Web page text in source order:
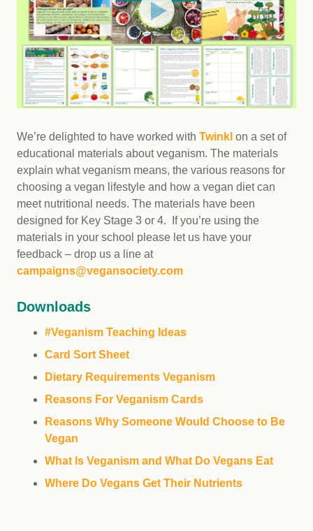
We’re delighted to have worked with Twinkl on a set of
educational materials about veganism. The materials
explain what veganism means, the various reasons for
choosing a vegan lifestyle and how a vegan diet can
meet nutritional needs. The materials have been
designed for Key Stage 3 or 4. If you’re using the
materials in your school please let us have your
feedback – drop us a line at
campaigns@vegansociety.com
Downloads
#Veganism Teaching Ideas
Card Sort Sheet
Dietary Requirements Veganism
Reasons For Veganism Cards
Reasons Why Someone Would Choose to Be
Vegan
What Is Veganism and What Do Vegans Eat
Where Do Vegans Get Their Nutrients